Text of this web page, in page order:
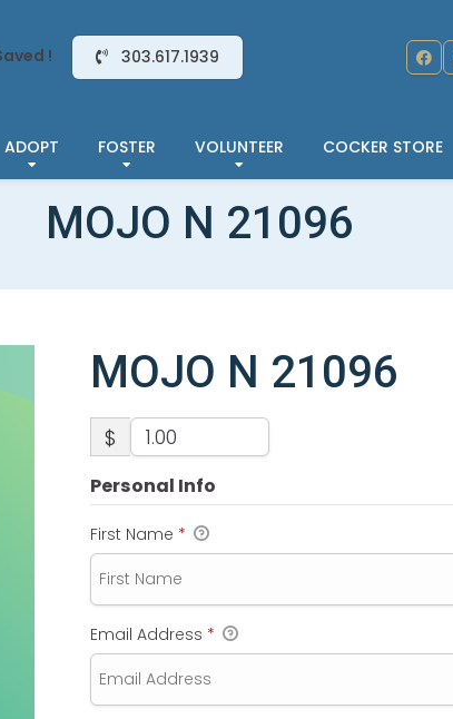
! 303.617.1939
ADOPT FOSTER VOLUNTEER COCKER STORE
MOJO N 21096
MOJO N 21096
$
Personal Info
First Name *
Email Address *